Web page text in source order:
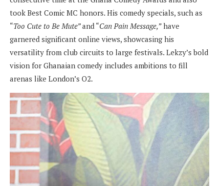
took Best Comic MC honors. His comedy specials, such as
“Too Cute to Be Mute”and “Can Pain Message,”have
garnered significant online views, showcasing his
versatility from club circuits to large festivals. Lekzy’s bold
vision for Ghanaian comedy includes ambitions to fill
arenas like London’s O2.